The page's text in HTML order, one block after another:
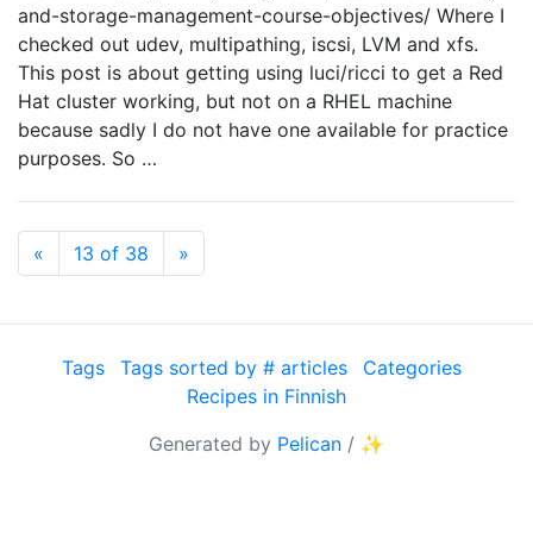
and-storage-management-course-objectives/ Where I
checked out udev, multipathing, iscsi, LVM and xfs.
This post is about getting using luci/ricci to get a Red
Hat cluster working, but not on a RHEL machine
because sadly I do not have one available for practice
purposes. So …
« Previous
13 of 38 »
Tags Tags sorted by # articles
Categories
Recipes in Finnish
Generated by Pelican / ✨